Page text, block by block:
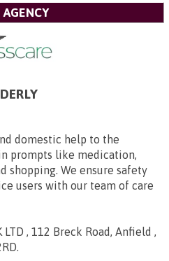
AGENCY
domestic help to the
prompts like medication,
shopping. We ensure safety
users with our team of care
LTD , 112 Breck Road, Anfield ,